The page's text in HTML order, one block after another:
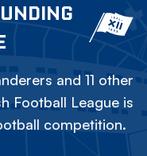
and 11 other
Football League is
competition.